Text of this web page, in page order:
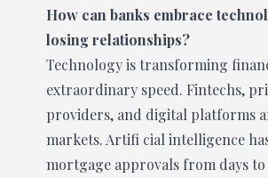
How can banks embrace
losing relationships?
Technology is transforming
extraordinary speed. Fintechs,
providers, and digital platforms
markets. Artifi cial intelligence
mortgage approvals from days to